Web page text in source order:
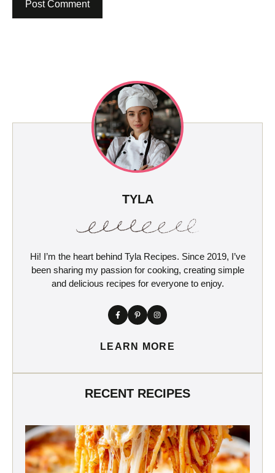
TYLA
Hi! I’m the heart behind Tyla Recipes. Since 2019, I’ve
been sharing my passion for cooking, creating simple
and delicious recipes for everyone to enjoy.
LEARN MORE
RECENT RECIPES